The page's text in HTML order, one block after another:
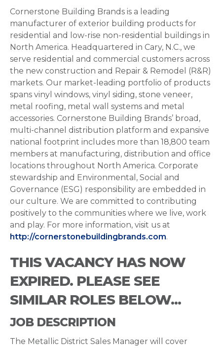
Cornerstone Building Brands is a leading
manufacturer of exterior building products for
residential and low-rise non-residential buildings in
North America. Headquartered in Cary, N.C., we
serve residential and commercial customers across
the new construction and Repair & Remodel (R&R)
markets. Our market-leading portfolio of products
spans vinyl windows, vinyl siding, stone veneer,
metal roofing, metal wall systems and metal
accessories. Cornerstone Building Brands’ broad,
multi-channel distribution platform and expansive
national footprint includes more than 18,800 team
members at manufacturing, distribution and office
locations throughout North America. Corporate
stewardship and Environmental, Social and
Governance (ESG) responsibility are embedded in
our culture. We are committed to contributing
positively to the communities where we live, work
and play. For more information, visit us at
http://cornerstonebuildingbrands.com.
THIS VACANCY HAS NOW
EXPIRED. PLEASE SEE
SIMILAR ROLES BELOW...
JOB DESCRIPTION
The Metallic District Sales Manager will cover